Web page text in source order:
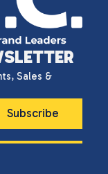
Sales &